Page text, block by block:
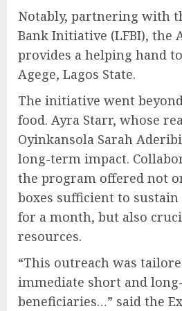
Notably, partnering with
Bank Initiative (LFBI), the
provides a helping hand
Agege, Lagos State.
The initiative went
food. Ayra Starr, whose
Oyinkansola Sarah
long-term impact.
the program offered not
boxes sufficient to
for a month, but also
resources.
“This outreach was
immediate short and
beneficiaries…” said the